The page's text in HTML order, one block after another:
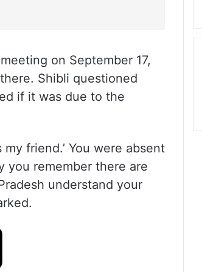
on September 17,
Shibli questioned
if it was due to the
friend.’ You were absent
you remember there are
understand your